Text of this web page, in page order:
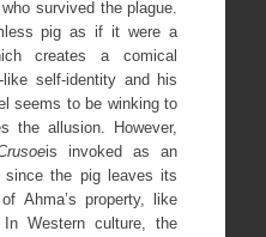
survived the plague.
pig as if it were a
creates a comical
self-identity and his
seems to be winking to
the allusion. However,
is invoked as an
the pig leaves its
Ahma’s property, like
In Western culture, the